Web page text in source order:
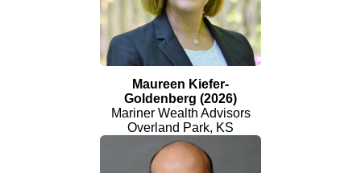
Maureen Kiefer-
Goldenberg (2026)
Mariner Wealth Advisors
Overland Park, KS